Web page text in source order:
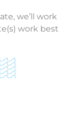
we’ll work
work best